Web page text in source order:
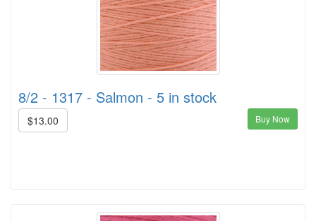
8/2 - 1317 - Salmon - 5 in stock
$13.00 Buy Now